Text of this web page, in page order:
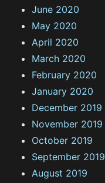
June 2020
May 2020
April 2020
March 2020
February 2020
January 2020
December 2019
November 2019
October 2019
September 2019
August 2019